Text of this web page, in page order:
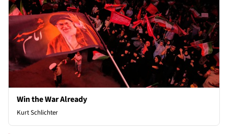
Win the War Already
Kurt Schlichter